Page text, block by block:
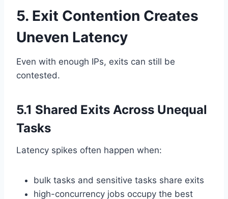
5. Exit Contention Creates
Uneven Latency
Even with enough IPs, exits can still be
contested.
5.1 Shared Exits Across Unequal
Tasks
Latency spikes often happen when:
bulk tasks and sensitive tasks share exits
high-concurrency jobs occupy the best